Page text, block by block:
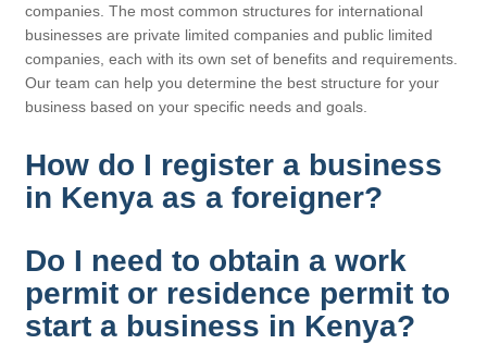
companies. The most common structures for international
businesses are private limited companies and public limited
companies, each with its own set of benefits and requirements.
Our team can help you determine the best structure for your
business based on your specific needs and goals.
How do I register a business
in Kenya as a foreigner?
Do I need to obtain a work
permit or residence permit to
start a business in Kenya?